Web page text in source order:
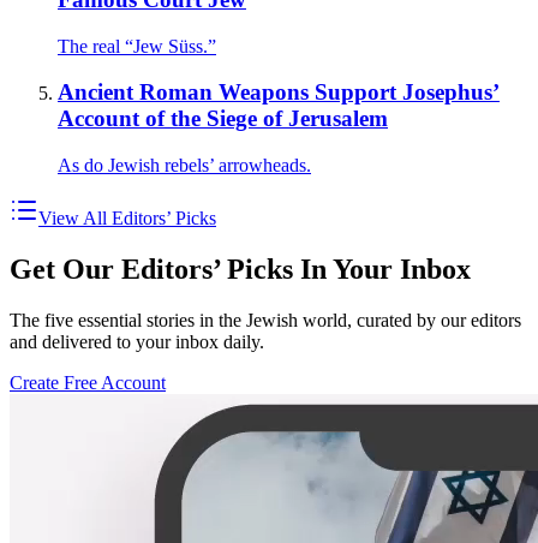
The real “Jew Süss.”
Ancient Roman Weapons Support Josephus’
Account of the Siege of Jerusalem
As do Jewish rebels’ arrowheads.
View All Editors’ Picks
Get Our Editors’ Picks In Your Inbox
The five essential stories in the Jewish world, curated by our editors
and delivered to your inbox daily.
Create Free Account